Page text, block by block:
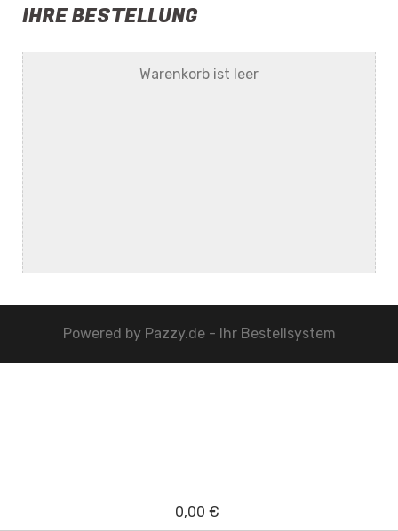
IHRE BESTELLUNG
Warenkorb ist leer
Powered by Pazzy.de - Ihr Bestellsystem
0,00 €